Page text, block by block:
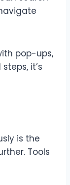
pop-ups,
it’s
is the
Tools